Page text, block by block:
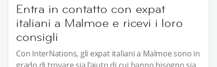
Entra in contatto con expat
italiani a Malmoe e ricevi i loro
consigli
Con InterNations, gli expat italiani a Malmoe sono in